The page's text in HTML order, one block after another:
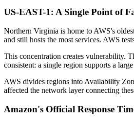
US-EAST-1: A Single Point of
Northern Virginia is home to AWS's
and still hosts the most services. AWS
This concentration creates vulnerability.
consistent: a single region supports a
AWS divides regions into Availability
affected the network layer connecting
Amazon's Official Response